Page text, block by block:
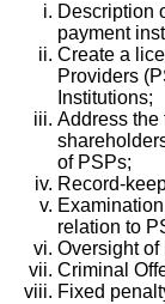
Description
payment
Create a
Providers
Institutions;
Address the
of PSPs;
Record-
relation to
Oversight of
Criminal
Fixed